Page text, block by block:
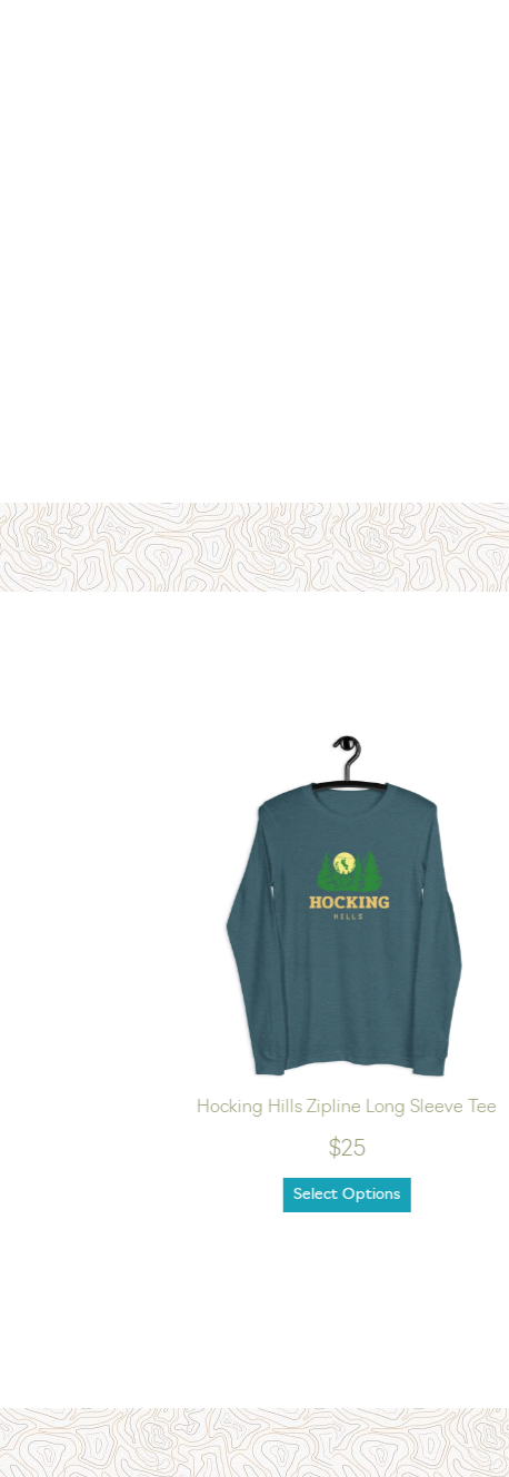
Hocking Hills Zipline Long Sleeve Tee
$25
Select Options